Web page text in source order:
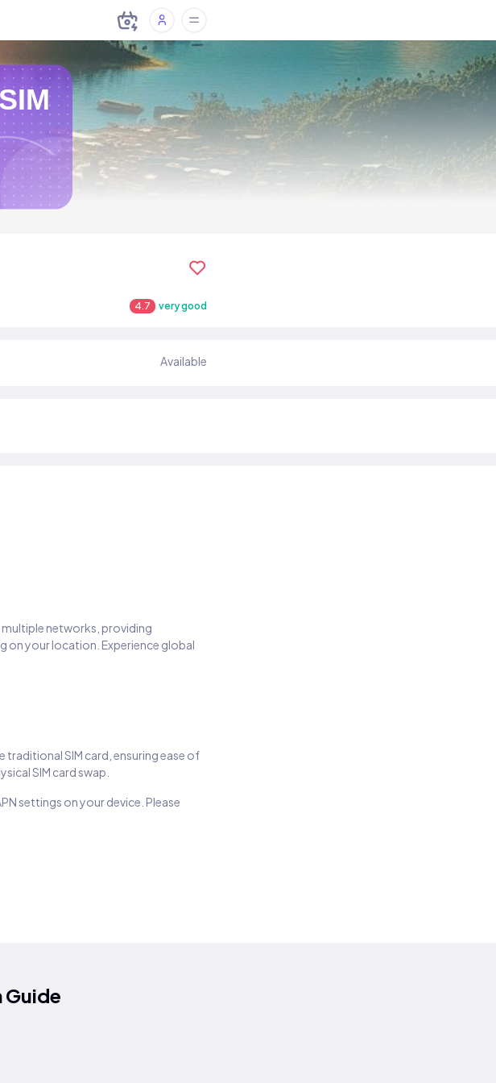
4.7 very good
Available
networks, providing
on your location. Experience global
traditional SIM card, ensuring ease of
SIM card swap.
settings on your device. Please
Guide